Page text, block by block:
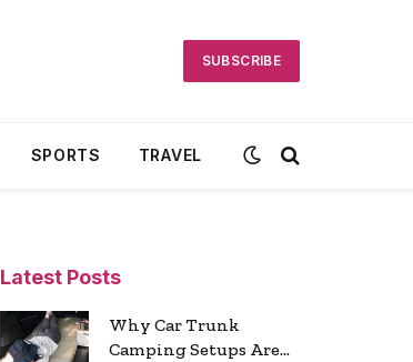
SUBSCRIBE
SPORTS TRAVEL
Latest Posts
Why Car Trunk
Camping Setups Are